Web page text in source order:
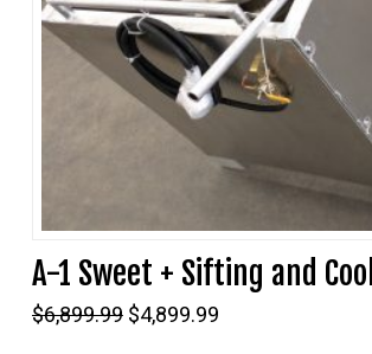
A-1 Sweet + Sifting and
$6,899.99Original
price
$4,899.99Current